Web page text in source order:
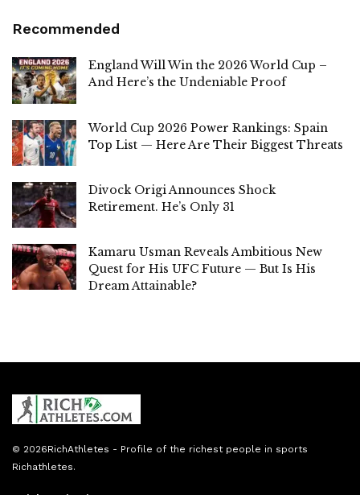
Recommended
England Will Win the 2026 World Cup –
And Here’s the Undeniable Proof
World Cup 2026 Power Rankings: Spain
Top List — Here Are Their Biggest Threats
Divock Origi Announces Shock
Retirement. He’s Only 31
Kamaru Usman Reveals Ambitious New
Quest for His UFC Future — But Is His
Dream Attainable?
© 2026RichAthletes - Profile of the richest people in sports
Richathletes.